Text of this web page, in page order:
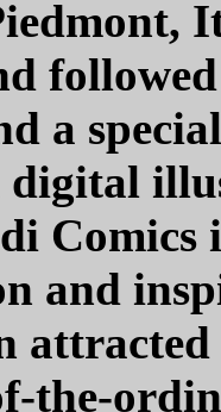
a
Comics
and
the-